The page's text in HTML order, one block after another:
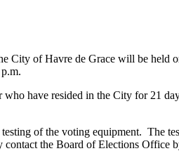
City of Havre de Grace will be
have resided in the City for 21
of the voting equipment. The
the Board of Elections Office